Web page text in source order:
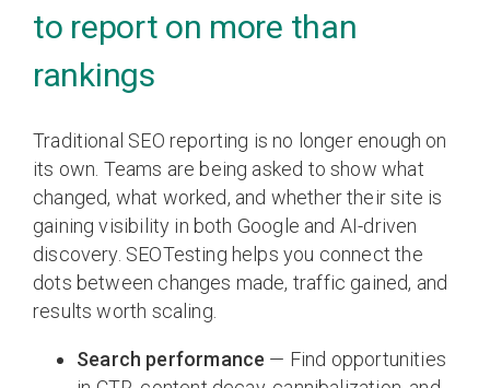
to report on more than
rankings
Traditional SEO reporting is no longer enough on
its own. Teams are being asked to show what
changed, what worked, and whether their site is
gaining visibility in both Google and AI-driven
discovery. SEOTesting helps you connect the
dots between changes made, traffic gained, and
results worth scaling.
Search performance — Find opportunities